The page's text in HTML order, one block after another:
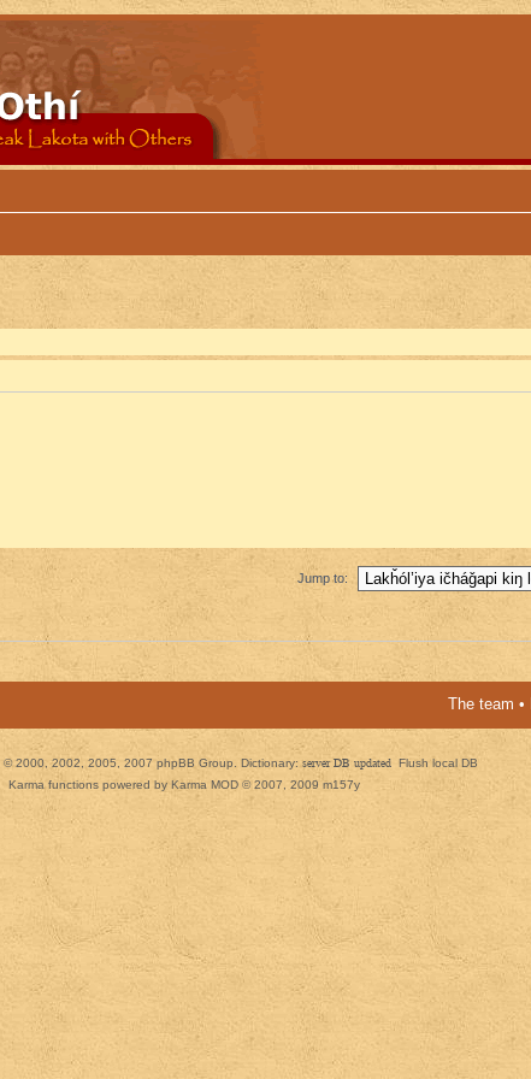
Jump to:
The team •
© 2000, 2002, 2005, 2007 phpBB Group. Dictionary: server DB updated Flush local DB
Karma functions powered by Karma MOD © 2007, 2009 m157y